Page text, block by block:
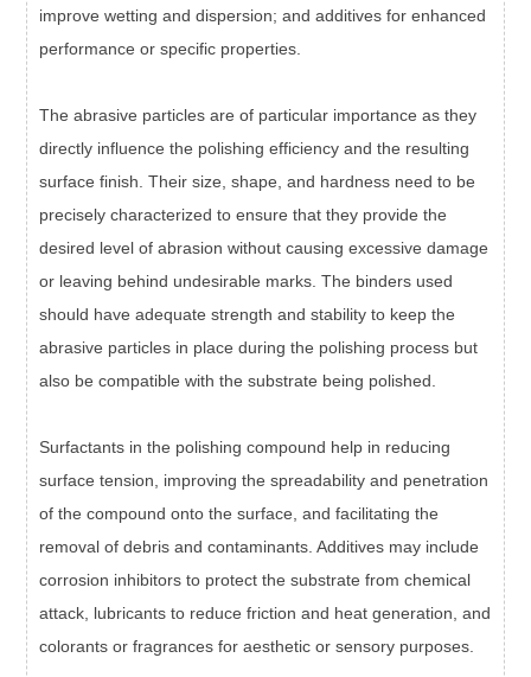
improve wetting and dispersion; and additives for enhanced
performance or specific properties.
The abrasive particles are of particular importance as they
directly influence the polishing efficiency and the resulting
surface finish. Their size, shape, and hardness need to be
precisely characterized to ensure that they provide the
desired level of abrasion without causing excessive damage
or leaving behind undesirable marks. The binders used
should have adequate strength and stability to keep the
abrasive particles in place during the polishing process but
also be compatible with the substrate being polished.
Surfactants in the polishing compound help in reducing
surface tension, improving the spreadability and penetration
of the compound onto the surface, and facilitating the
removal of debris and contaminants. Additives may include
corrosion inhibitors to protect the substrate from chemical
attack, lubricants to reduce friction and heat generation, and
colorants or fragrances for aesthetic or sensory purposes.